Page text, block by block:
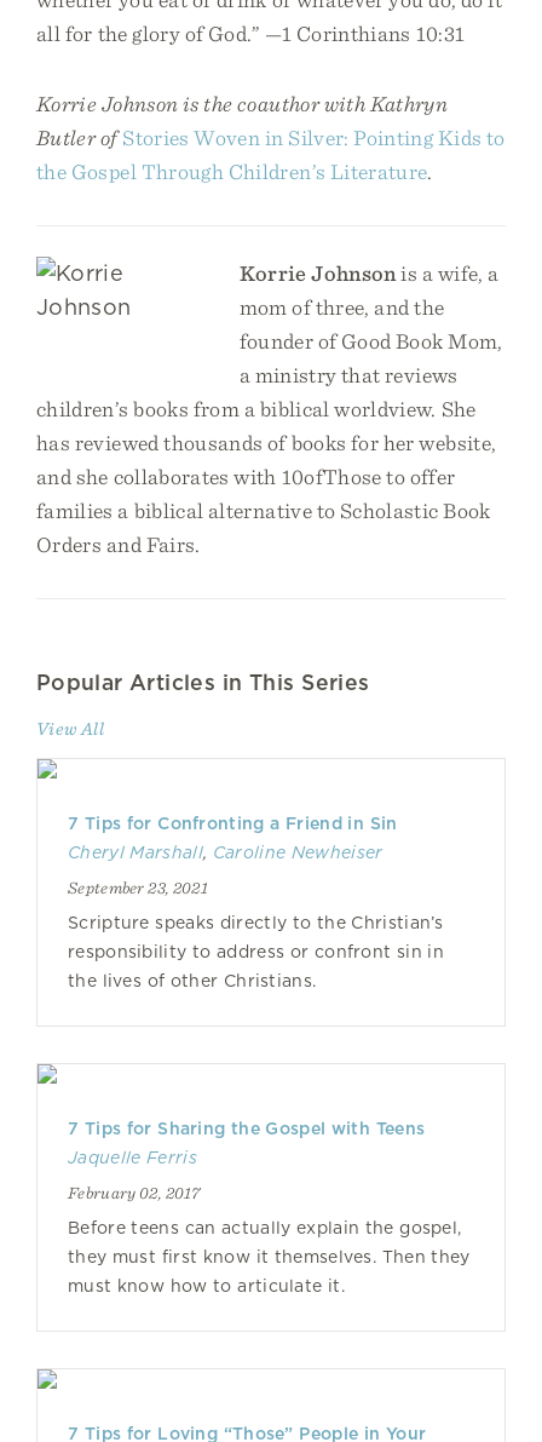
all for the glory of God.” —1 Corinthians 10:31
Korrie Johnson is the coauthor with Kathryn
Butler of Stories Woven in Silver: Pointing Kids to
the Gospel Through Children’s Literature.
Korrie Johnsonis a wife, a
mom of three, and the
founder of Good Book Mom,
a ministry that reviews
children’s books from a biblical worldview. She
has reviewed thousands of books for her website,
and she collaborates with 10ofThose to offer
families a biblical alternative to Scholastic Book
Orders and Fairs.
Popular Articles in This Series
View All
7 Tips for Confronting a Friend in Sin
Cheryl Marshall, Caroline Newheiser
September 23, 2021
Scripture speaks directly to the Christian’s
responsibility to address or confront sin in
the lives of other Christians.
7 Tips for Sharing the Gospel with Teens
Jaquelle Ferris
February 02, 2017
Before teens can actually explain the gospel,
they must first know it themselves. Then they
must know how to articulate it.
7 Tips for Loving “Those” People in Your